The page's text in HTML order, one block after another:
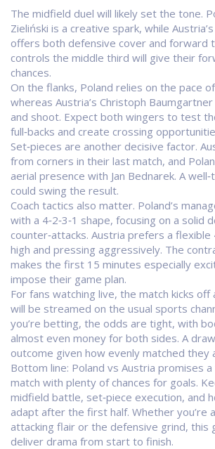
The midfield duel will likely set the tone.
Zieliński is a creative spark, while
offers both defensive cover and forward
controls the middle third will give their
chances.
On the flanks, Poland relies on the pace
whereas Austria’s Christoph
and shoot. Expect both wingers to test
full‑backs and create crossing
Set‑pieces are another decisive factor.
from corners in their last match, and
aerial presence with Jan Bednarek. A
could swing the result.
Coach tactics also matter. Poland’s
with a 4‑2‑3‑1 shape, focusing on a solid
counter‑attacks. Austria prefers a flexible
high and pressing aggressively. The
makes the first 15 minutes especially
impose their game plan.
For fans watching live, the match kicks off
will be streamed on the usual sports
you’re betting, the odds are tight, with
almost even money for both sides. A
outcome given how evenly matched they
Bottom line: Poland vs Austria promises a
match with plenty of chances for goals.
midfield battle, set‑piece execution, and
adapt after the first half. Whether you’re
attacking flair or the defensive grind, this
deliver drama from start to finish.